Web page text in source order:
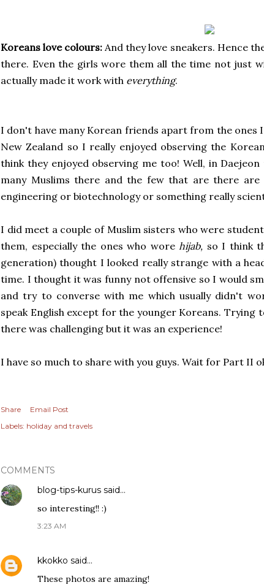
Koreans love colours:And they love sneakers. Hence
there. Even the girls wore them all the time not just
actually made it work with everything.
I don't have many Korean friends apart from the ones
New Zealand so I really enjoyed observing the
think they enjoyed observing me too! Well, in
many Muslims there and the few that are there are
engineering or biotechnology or something really
I did meet a couple of Muslim sisters who were
them, especially the ones who wore hijab, so I think
generation) thought I looked really strange with a
time. I thought it was funny not offensive so I would
and try to converse with me which usually didn't
speak English except for the younger Koreans. Trying
there was challenging but it was an experience!
I have so much to share with you guys. Wait for Part II
Share
Email Post
Labels: holiday and travels
COMMENTS
blog-tips-kurus said…
so interesting!! :)
3:23 AM
kkokko said…
These photos are amazing!